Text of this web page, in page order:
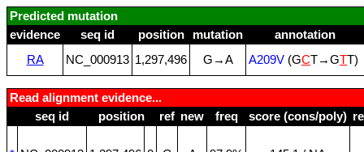
Predicted mutation
evidence
seq id position mutation
annotation
RA
NC_000913 1,297,496 G→A A209V (GCT→GTT)
Read alignment evidence...
seq id
position ref new freq score (cons/poly)